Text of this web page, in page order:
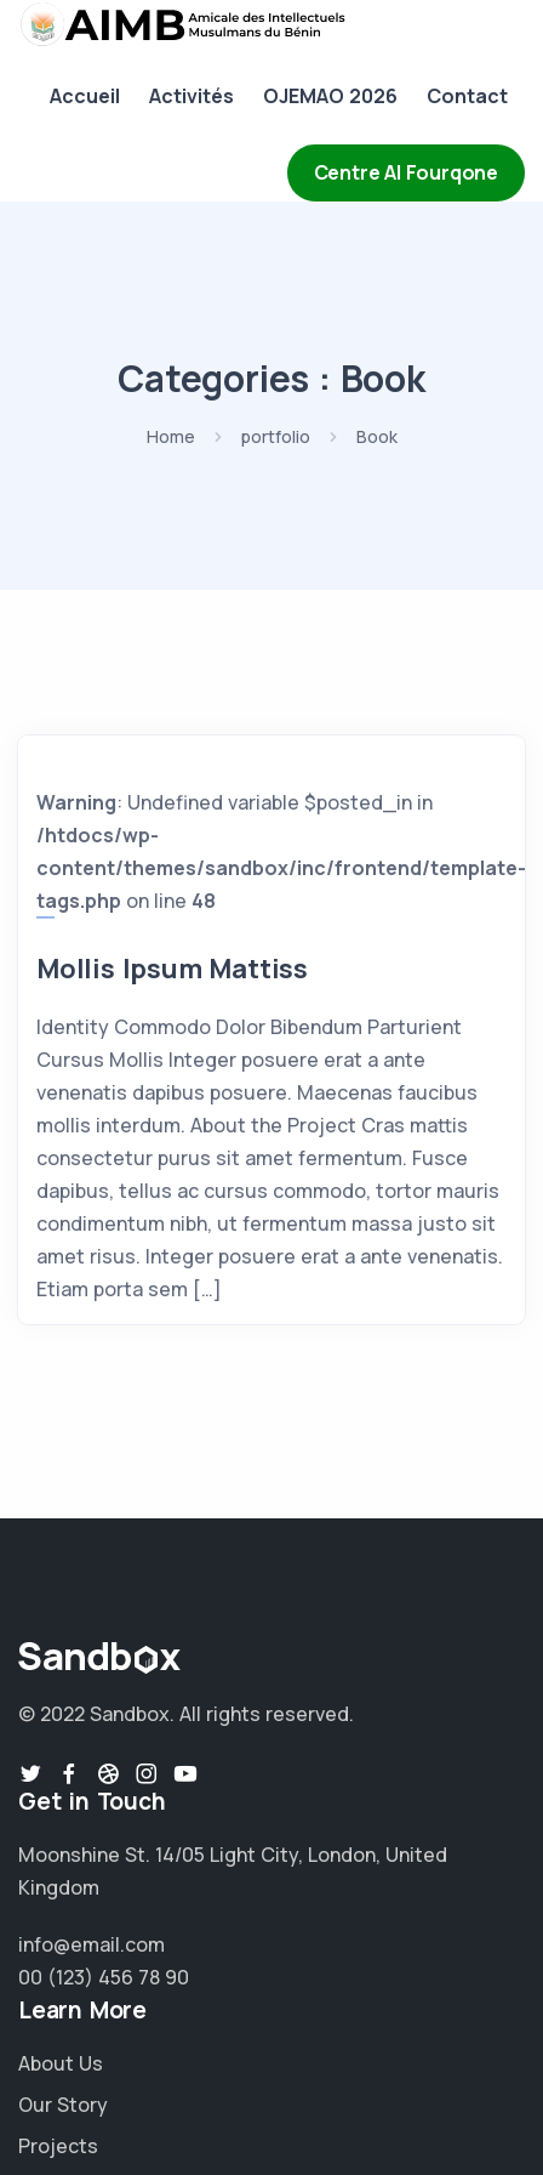
Accueil Activités OJEMAO 2026 Contact
Centre Al Fourqone
AIMB
Activités
Categories : Book
Home portfolio Book
Warning: Undefined variable $posted_in in
/htdocs/wp-
content/themes/sandbox/inc/frontend/template-
tags.php on line 48
Mollis Ipsum Mattiss
Identity Commodo Dolor Bibendum Parturient
Cursus Mollis Integer posuere erat a ante
venenatis dapibus posuere. Maecenas faucibus
mollis interdum. About the Project Cras mattis
consectetur purus sit amet fermentum. Fusce
dapibus, tellus ac cursus commodo, tortor mauris
condimentum nibh, ut fermentum massa justo sit
amet risus. Integer posuere erat a ante venenatis.
Etiam porta sem […]
© 2022 Sandbox. All rights reserved.
Get in Touch
Moonshine St. 14/05 Light City, London, United
Kingdom
info@email.com
00 (123) 456 78 90
Learn More
About Us
Our Story
Projects